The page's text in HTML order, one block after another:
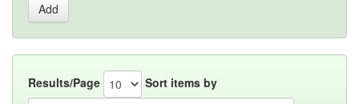
Results/Page Sort items by